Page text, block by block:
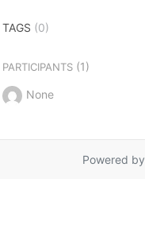
TAGS (0)
PARTICIPANTS(1)
None
Powered by